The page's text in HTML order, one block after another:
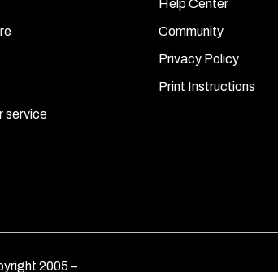
service
Help Center
Community
Privacy Policy
Print Instructions
2005 –